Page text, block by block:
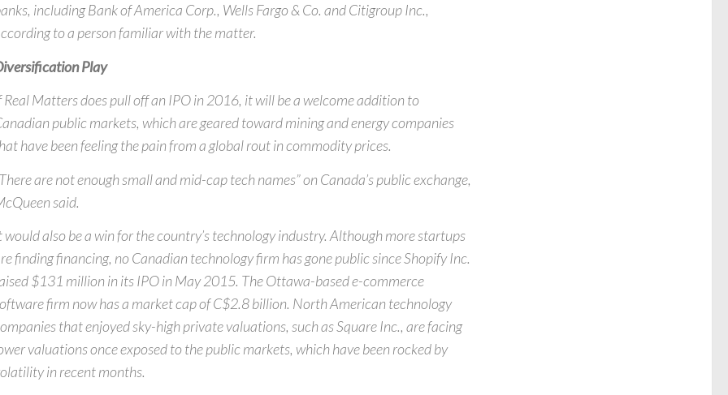
including Bank of America Corp., Wells Fargo & Co. and Citigroup Inc.,
to a person familiar with the matter.
Play
Real Matters does pull off an IPO in 2016, it will be a welcome addition to
public markets, which are geared toward mining and energy companies
have been feeling the pain from a global rout in commodity prices.
are not enough small and mid-cap tech names” on Canada’s public exchange,
said.
would also be a win for the country’s technology industry. Although more startups
finding financing, no Canadian technology firm has gone public since Shopify Inc.
$131 million in its IPO in May 2015. The Ottawa-based e-commerce
firm now has a market cap of C$2.8 billion. North American technology
that enjoyed sky-high private valuations, such as Square Inc., are facing
valuations once exposed to the public markets, which have been rocked by
in recent months.